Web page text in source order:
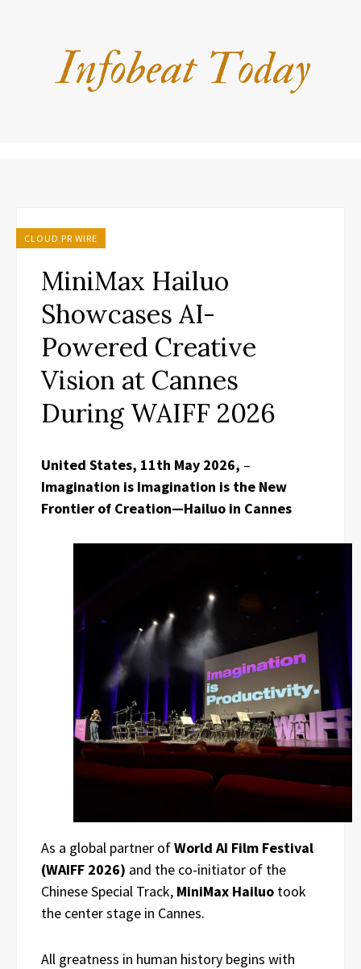
CLOUD PR WIRE
MiniMax Hailuo
Showcases AI-
Powered Creative
Vision at Cannes
During WAIFF 2026
United States, 11th May 2026, –
Imagination is Imagination is the New
Frontier of Creation—Hailuo in Cannes
As a global partner ofWorld AI Film Festival
(WAIFF 2026) and the co-initiator of the
Chinese Special Track, MiniMax Hailuo took
the center stage in Cannes.
All greatness in human history begins with